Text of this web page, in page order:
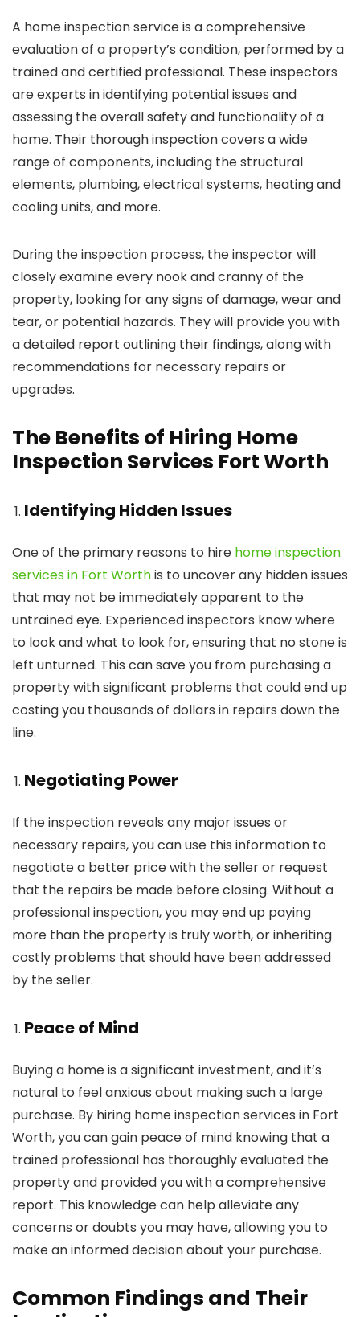
A home inspection service is a comprehensive
evaluation of a property’s condition, performed by a
trained and certified professional. These inspectors
are experts in identifying potential issues and
assessing the overall safety and functionality of a
home. Their thorough inspection covers a wide
range of components, including the structural
elements, plumbing, electrical systems, heating and
cooling units, and more.
During the inspection process, the inspector will
closely examine every nook and cranny of the
property, looking for any signs of damage, wear and
tear, or potential hazards. They will provide you with
a detailed report outlining their findings, along with
recommendations for necessary repairs or
upgrades.
The Benefits of Hiring Home
Inspection Services Fort Worth
Identifying Hidden Issues
One of the primary reasons to hire home inspection
services in Fort Worthis to uncover any hidden issues
that may not be immediately apparent to the
untrained eye. Experienced inspectors know where
to look and what to look for, ensuring that no stone is
left unturned. This can save you from purchasing a
property with significant problems that could end up
costing you thousands of dollars in repairs down the
line.
Negotiating Power
If the inspection reveals any major issues or
necessary repairs, you can use this information to
negotiate a better price with the seller or request
that the repairs be made before closing. Without a
professional inspection, you may end up paying
more than the property is truly worth, or inheriting
costly problems that should have been addressed
by the seller.
Peace of Mind
Buying a home is a significant investment, and it’s
natural to feel anxious about making such a large
purchase. By hiring home inspection services in Fort
Worth, you can gain peace of mind knowing that a
trained professional has thoroughly evaluated the
property and provided you with a comprehensive
report. This knowledge can help alleviate any
concerns or doubts you may have, allowing you to
make an informed decision about your purchase.
Common Findings and Their